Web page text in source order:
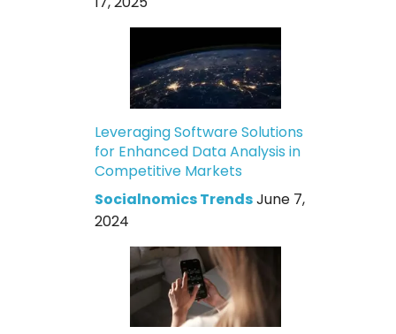
Leveraging Software Solutions
for Enhanced Data Analysis in
Competitive Markets
Socialnomics TrendsJune 7,
2024